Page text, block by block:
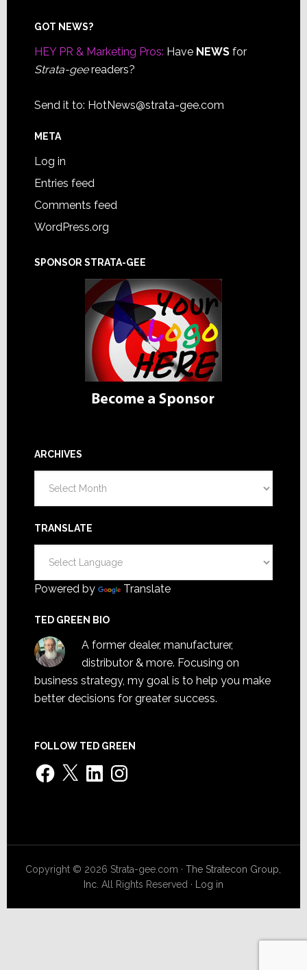
Footer
GOT NEWS?
HEY PR & Marketing Pros: Have NEWSfor
Strata-geereaders?
Send it to: HotNews@strata-gee.com
META
Log in
Entries feed
Comments feed
WordPress.org
SPONSOR STRATA-GEE
ARCHIVES
TRANSLATE
Powered by Translate
TED GREEN BIO
A former dealer, manufacturer,
distributor & more. Focusing on
business strategy, my goal is to help you make
better decisions for greater success.
FOLLOW TED GREEN
Facebook
X LinkedInInstagram
Copyright © 2026 Strata-gee.com ·The Stratecon Group,
Inc. All Rights Reserved · Log in